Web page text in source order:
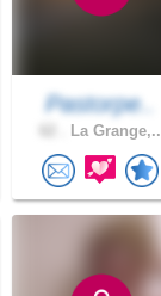
Pastorpe..
La Grange,..